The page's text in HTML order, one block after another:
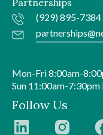
(929) 895-7384
Mon-Fri 8:00am-
Sun 11:00am-7:30pm
Follow Us